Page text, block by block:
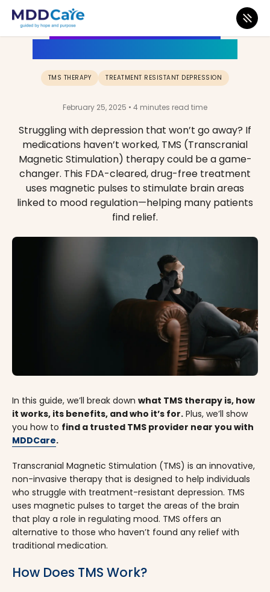
What is TMS Therapy? A
TMS THERAPY TREATMENT RESISTANT DEPRESSION
February 25, 2025 • 4 minutes read time
Struggling with depression that won’t go away? If
medications haven’t worked, TMS (Transcranial
Magnetic Stimulation) therapy could be a game-
changer. This FDA-cleared, drug-free treatment
uses magnetic pulses to stimulate brain areas
linked to mood regulation—helping many patients
find relief.
In this guide, we’ll break down what TMS therapy is, how
it works, its benefits, and who it’s for. Plus, we’ll show
you how to find a trusted TMS provider near you with
MDDCare.
Transcranial Magnetic Stimulation (TMS) is an innovative,
non-invasive therapy that is designed to help individuals
who struggle with treatment-resistant depression. TMS
uses magnetic pulses to target the areas of the brain
that play a role in regulating mood. TMS offers an
alternative to those who haven’t found any relief with
traditional medication.
How Does TMS Work?